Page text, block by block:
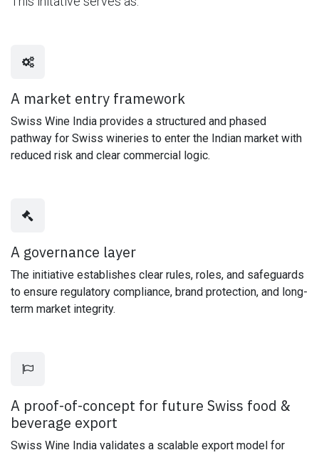
A market entry framework
Swiss Wine India provides a structured and phased
pathway for Swiss wineries to enter the Indian market with
reduced risk and clear commercial logic.
A governance layer
The initiative establishes clear rules, roles, and safeguards
to ensure regulatory compliance, brand protection, and long-
term market integrity.
A proof-of-concept for future Swiss food &
beverage export
Swiss Wine India validates a scalable export model for